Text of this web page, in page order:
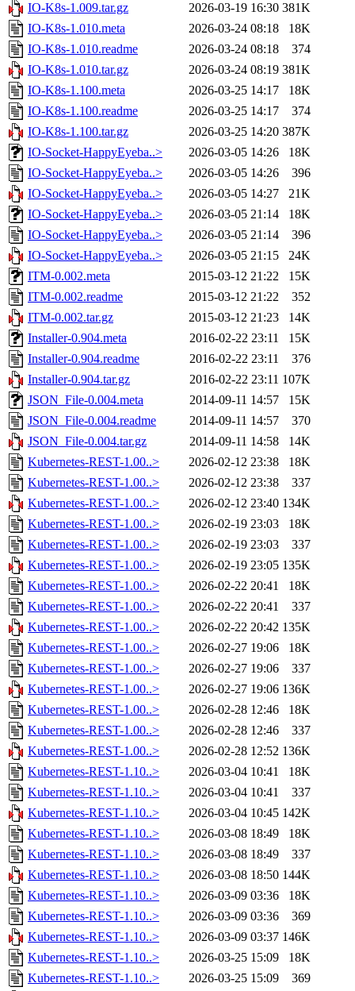
IO-K8s-1.009.tar.gz 2026-03-19 16:30 381K
IO-K8s-1.010.meta
2026-03-24 08:18
18K
IO-K8s-1.010.readme
2026-03-24 08:18
374
IO-K8s-1.010.tar.gz
2026-03-24 08:19 381K
IO-K8s-1.100.meta
2026-03-25 14:17
18K
IO-K8s-1.100.readme
2026-03-25 14:17
374
IO-K8s-1.100.tar.gz
2026-03-25 14:20 387K
IO-Socket-HappyEyeba..>
2026-03-05 14:26
18K
IO-Socket-HappyEyeba..>
2026-03-05 14:26
396
IO-Socket-HappyEyeba..>
2026-03-05 14:27
21K
IO-Socket-HappyEyeba..>
2026-03-05 21:14
18K
IO-Socket-HappyEyeba..>
2026-03-05 21:14
396
IO-Socket-HappyEyeba..>
2026-03-05 21:15
24K
ITM-0.002.meta
2015-03-12 21:22
15K
ITM-0.002.readme
2015-03-12 21:22
352
ITM-0.002.tar.gz
2015-03-12 21:23
14K
Installer-0.904.meta
2016-02-22 23:11
15K
Installer-0.904.readme
2016-02-22 23:11
376
Installer-0.904.tar.gz
2016-02-22 23:11 107K
JSON_File-0.004.meta
2014-09-11 14:57
15K
JSON_File-0.004.readme
2014-09-11 14:57
370
JSON_File-0.004.tar.gz
2014-09-11 14:58
14K
Kubernetes-REST-1.00..>
2026-02-12 23:38
18K
Kubernetes-REST-1.00..>
2026-02-12 23:38
337
Kubernetes-REST-1.00..>
2026-02-12 23:40 134K
Kubernetes-REST-1.00..>
2026-02-19 23:03
18K
Kubernetes-REST-1.00..>
2026-02-19 23:03
337
Kubernetes-REST-1.00..>
2026-02-19 23:05 135K
Kubernetes-REST-1.00..>
2026-02-22 20:41
18K
Kubernetes-REST-1.00..>
2026-02-22 20:41
337
Kubernetes-REST-1.00..>
2026-02-22 20:42 135K
Kubernetes-REST-1.00..>
2026-02-27 19:06
18K
Kubernetes-REST-1.00..>
2026-02-27 19:06
337
Kubernetes-REST-1.00..>
2026-02-27 19:06 136K
Kubernetes-REST-1.00..>
2026-02-28 12:46
18K
Kubernetes-REST-1.00..>
2026-02-28 12:46
337
Kubernetes-REST-1.00..>
2026-02-28 12:52 136K
Kubernetes-REST-1.10..>
2026-03-04 10:41
18K
Kubernetes-REST-1.10..>
2026-03-04 10:41
337
Kubernetes-REST-1.10..>
2026-03-04 10:45 142K
Kubernetes-REST-1.10..>
2026-03-08 18:49
18K
Kubernetes-REST-1.10..>
2026-03-08 18:49
337
Kubernetes-REST-1.10..>
2026-03-08 18:50 144K
Kubernetes-REST-1.10..>
2026-03-09 03:36
18K
Kubernetes-REST-1.10..>
2026-03-09 03:36
369
Kubernetes-REST-1.10..>
2026-03-09 03:37 146K
Kubernetes-REST-1.10..>
2026-03-25 15:09
18K
Kubernetes-REST-1.10..>
2026-03-25 15:09
369